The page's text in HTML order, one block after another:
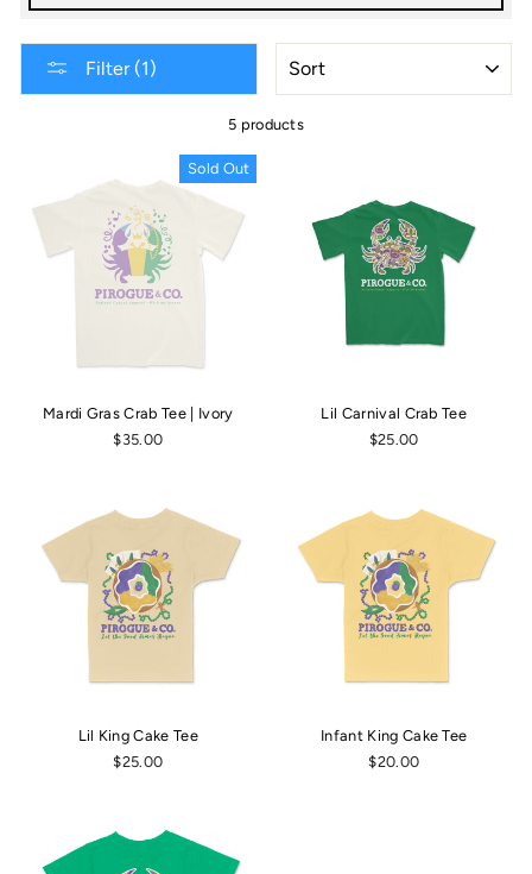
Filter (1)
5 products
Sold Out
Mardi Gras Crab Tee | Ivory
$35.00
Lil Carnival Crab Tee
$25.00
Lil King Cake Tee
$25.00
Infant King Cake Tee
$20.00